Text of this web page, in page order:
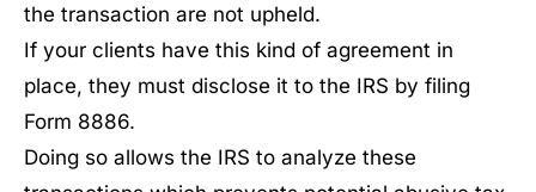
the transaction are not upheld.
If your clients have this kind of agreement in
place, they must disclose it to the IRS by filing
Form 8886.
Doing so allows the IRS to analyze these